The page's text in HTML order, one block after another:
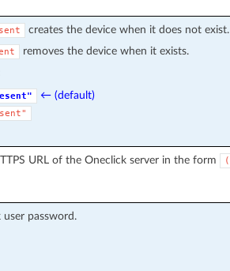
creates the device when it does not exist.
removes the device when it exists.
← (default)
URL of the Oneclick server in the form
user password.